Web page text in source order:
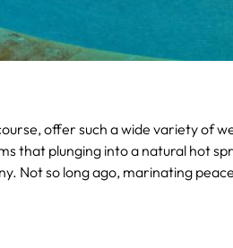
offer such a wide variety of
that plunging into a natural hot
Not so long ago, marinating